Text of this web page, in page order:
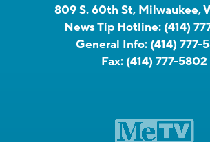
809 S. 60th St, Milwaukee,
News Tip Hotline: (414)
General Info: (414) 777-
Fax: (414) 777-5802